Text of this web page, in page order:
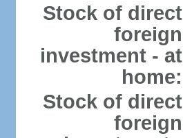
Stock of direct
foreign
investment - at
home:
Stock of direct
foreign